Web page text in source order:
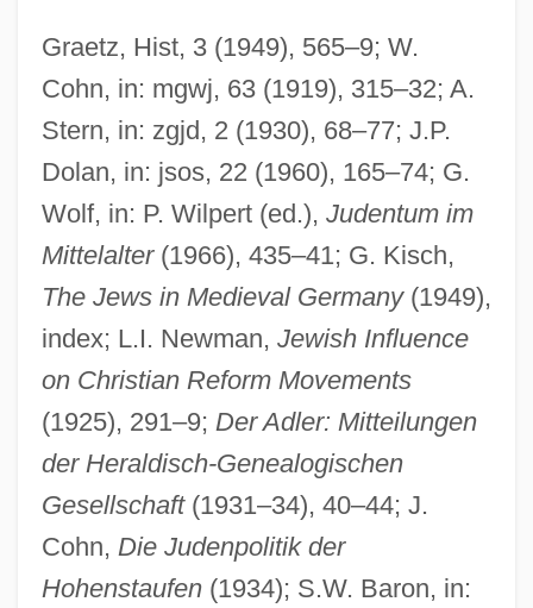
Graetz, Hist, 3 (1949), 565–9; W.
Cohn, in: mgwj, 63 (1919), 315–32; A.
Stern, in: zgjd, 2 (1930), 68–77; J.P.
Dolan, in: jsos, 22 (1960), 165–74; G.
Wolf, in: P. Wilpert (ed.), Judentum im
Mittelalter(1966), 435–41; G. Kisch,
The Jews in Medieval Germany(1949),
index; L.I. Newman, Jewish Influence
on Christian Reform Movements
(1925), 291–9; Der Adler: Mitteilungen
der Heraldisch-Genealogischen
Gesellschaft(1931–34), 40–44; J.
Cohn, Die Judenpolitik der
Hohenstaufen(1934); S.W. Baron, in: